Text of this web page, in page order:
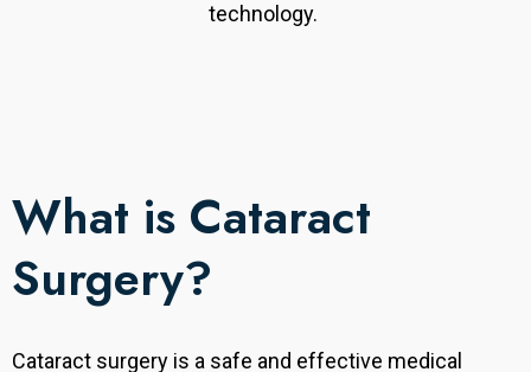
technology.
What is Cataract
Surgery?
Cataract surgery is a safe and effective medical